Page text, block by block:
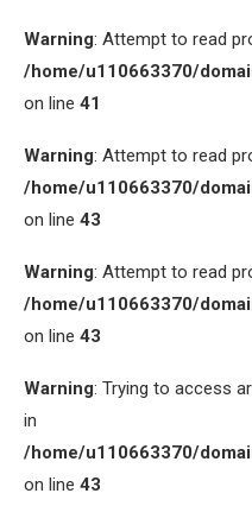
Warning: Attempt to read
/home/u110663370/
on line 41
Warning: Attempt to read
/home/u110663370/
on line 43
Warning: Attempt to read
/home/u110663370/
on line 43
Warning: Trying to access
in
/home/u110663370/
on line 43